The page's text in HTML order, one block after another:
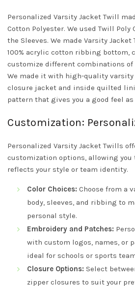
Personalized Varsity Jacket Twill
Cotton Polyester. We used Twill Poly
the Sleeves. We made Varsity
100% acrylic cotton ribbing bottom,
customize different combinations
We made it with high-quality
closure jacket and inside quilted
pattern that gives you a good feel
Customization:
Personalized Varsity Jacket Twills
customization options, allowing
reflects your style or team identity.
Color Choices: Choose from a
body, sleeves, and ribbing to
personal style.
Embroidery and Patches:
with custom logos, names, or
ideal for schools or sports
Closure Options: Select
zipper closures to suit your